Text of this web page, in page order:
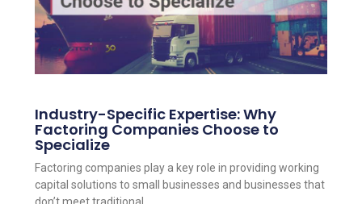
Industry-Specific Expertise: Why
Factoring Companies Choose to
Specialize
Factoring companies play a key role in providing working
capital solutions to small businesses and businesses that